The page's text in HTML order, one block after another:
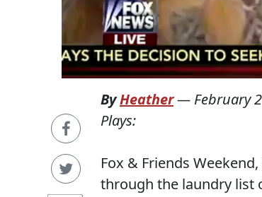
ByHeather— February
Plays:
Fox & Friends
through the laundry list